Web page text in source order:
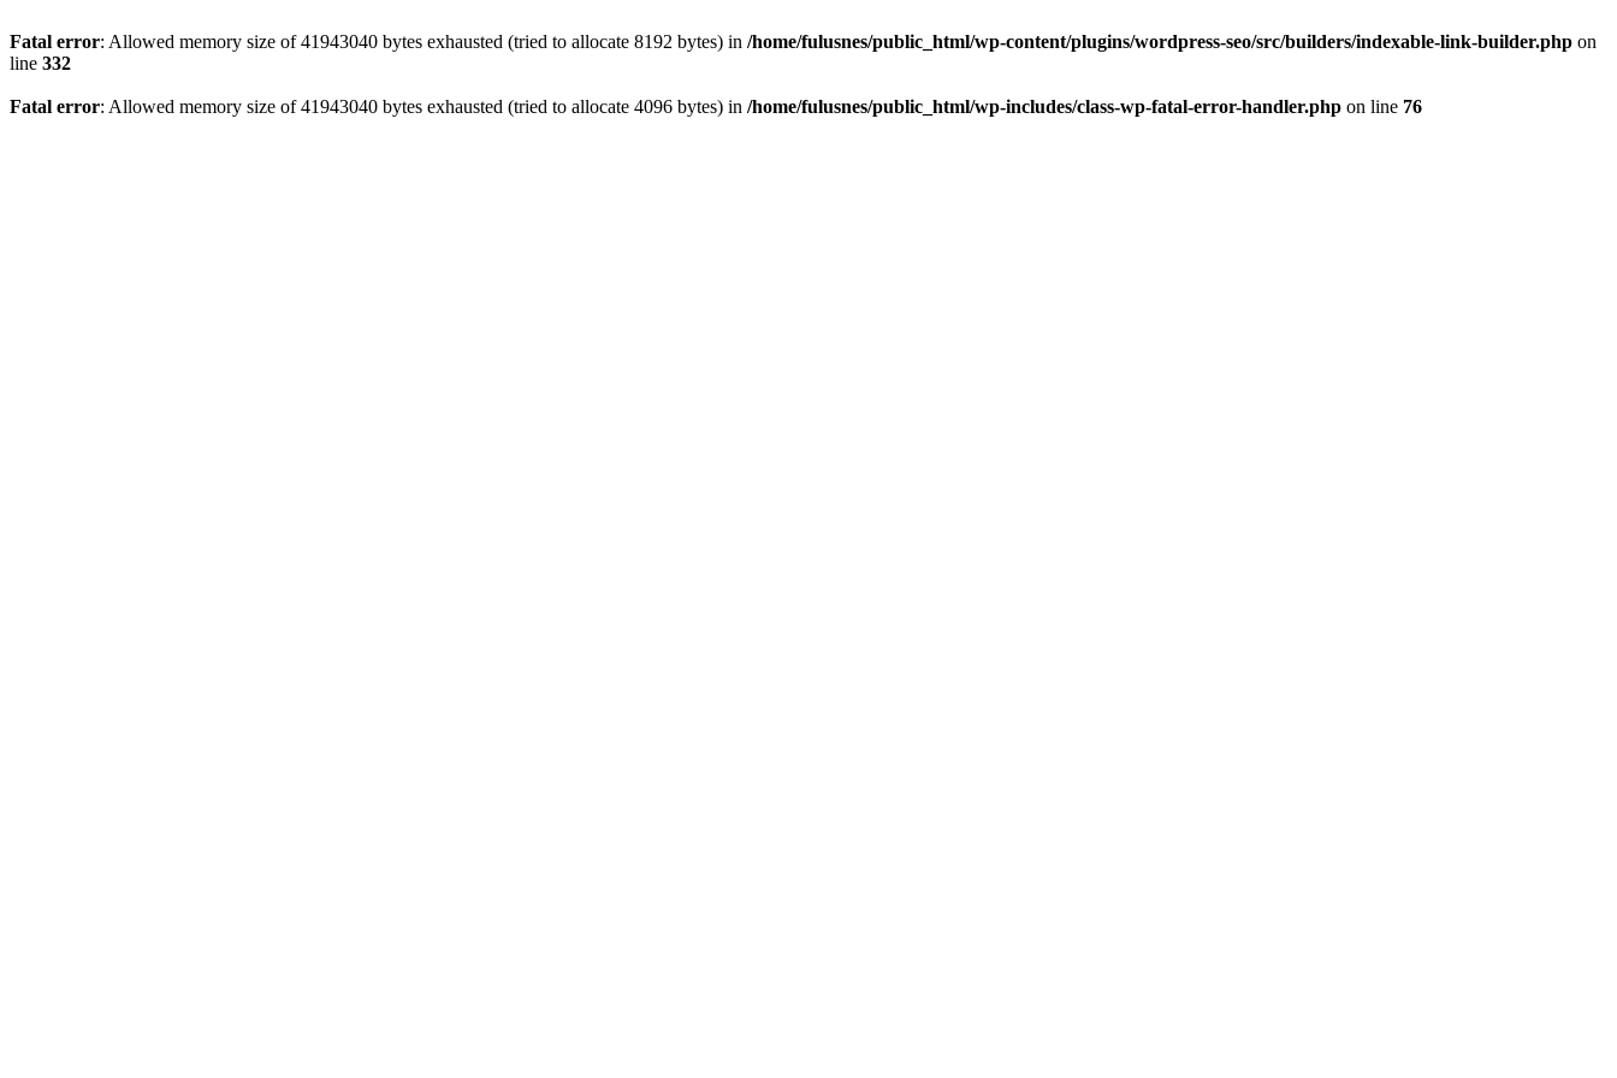
Fatal error: Allowed memory size of 41943040 bytes exhausted (tried to allocate 8192 bytes) in /home/fulusnes/public_html/wp-content/plugins/wordpress-seo/src/builders/indexable-link-builder.php on
line 332
Fatal error: Allowed memory size of 41943040 bytes exhausted (tried to allocate 4096 bytes) in /home/fulusnes/public_html/wp-includes/class-wp-fatal-error-handler.php on line 76